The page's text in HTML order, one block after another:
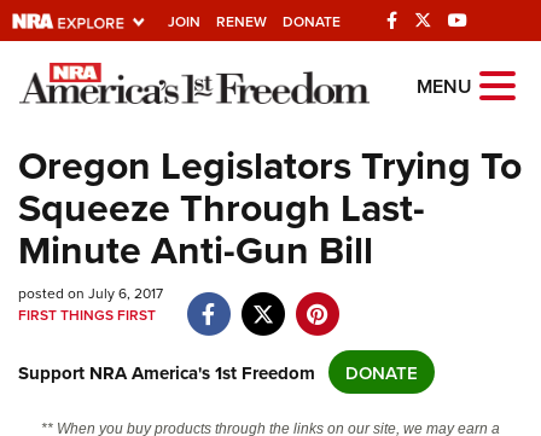
JOIN RENEW DONATE
Explore The NRA
Quick Links
NRA.ORG
Manage Your Membership
Friends of NRA
State and Federal Gun Laws
MENU
Oregon Legislators Trying To
Squeeze Through Last-
Minute Anti-Gun Bill
posted on July 6, 2017
FIRST THINGS FIRST
Support NRA America's 1st Freedom DONATE
** When you buy products through the links on our site, we may earn a